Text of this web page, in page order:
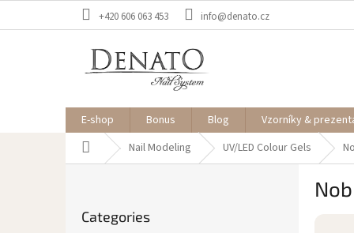
+420 606 063 453 info@denato.cz
E-shop Bonus Blog Vzorníky &
Home Nail Modeling UV/LED Colour Gels
categories
Categories